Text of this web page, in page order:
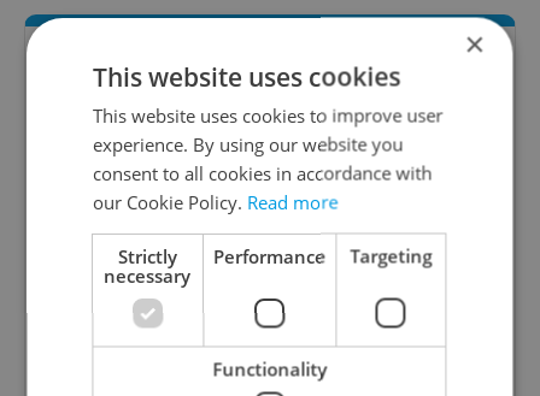
Daily News Buzz
A morning cup of freshly brewed news, original
content, and tips for expat life delivered to your
inbox daily.
×
This website uses cookies
This website uses cookies to improve user
experience. By using our website you
consent to all cookies in accordance with
our Cookie Policy. Read more
Strictly
necessary
Performance Targeting
Functionality